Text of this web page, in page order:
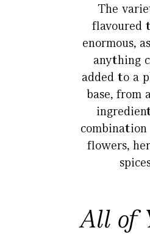
The
flavoured
enormous,
anything
added to a
base, from
flowers,
All of